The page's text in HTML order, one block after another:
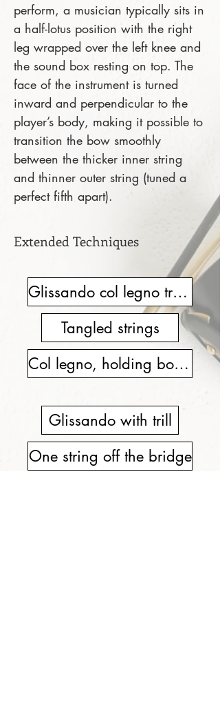
perform, a musician typically sits in
a half-lotus position with the right
leg wrapped over the left knee and
the sound box resting on top. The
face of the instrument is turned
inward and perpendicular to the
player’s body, making it possible to
transition the bow smoothly
between the thicker inner string
and thinner outer string (tuned a
perfect fifth apart).
Extended Techniques
Glissando col legno tratto
Tangled strings
Col legno, holding bow hair
Glissando with trill
One string off the bridge